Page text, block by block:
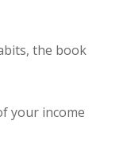
the book
your income